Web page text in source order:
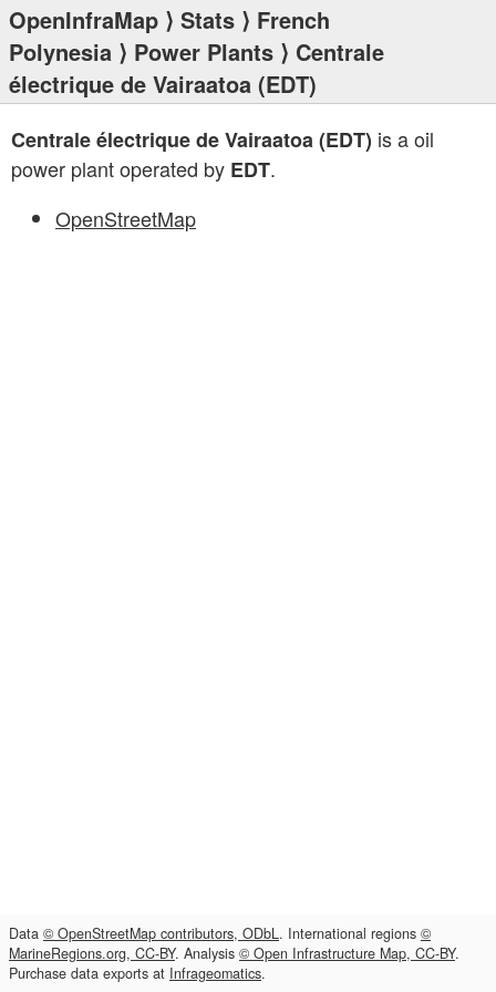
OpenInfraMap ⟩ Stats ⟩ French
Polynesia ⟩ Power Plants ⟩ Centrale
électrique de Vairaatoa (EDT)
Centrale électrique de Vairaatoa (EDT) is a oil
power plant operated by EDT.
OpenStreetMap
Data © OpenStreetMap contributors, ODbL. International regions ©
MarineRegions.org, CC-BY. Analysis © Open Infrastructure Map, CC-BY.
Purchase data exports at Infrageomatics.